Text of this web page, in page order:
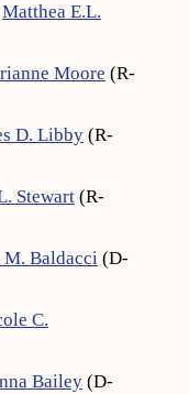
Matthea E.L.
Moore (R-
D. Libby (R-
Stewart (R-
M. Baldacci (D-
C.
Bailey (D-